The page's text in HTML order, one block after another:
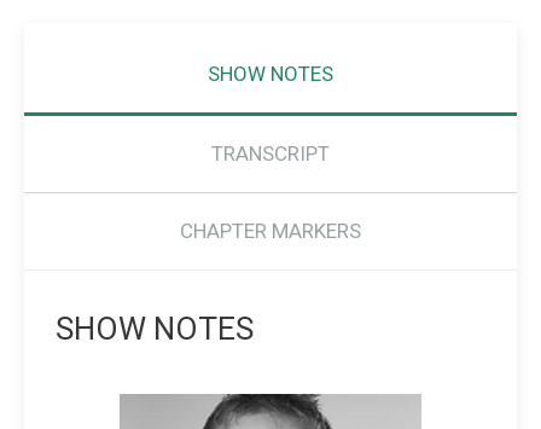
SHOW NOTES
TRANSCRIPT
CHAPTER MARKERS
SHOW NOTES